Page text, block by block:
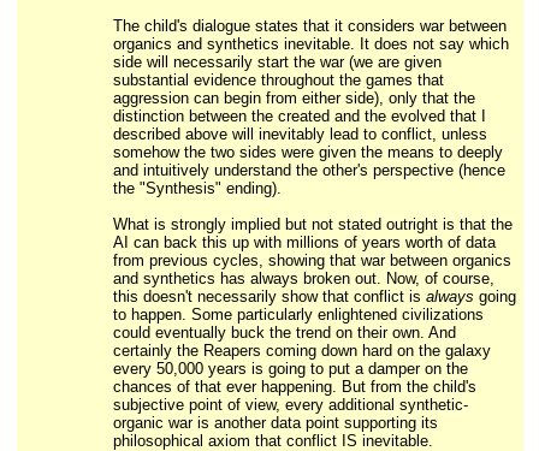
The child's dialogue states that it considers war between
organics and synthetics inevitable. It does not say which
side will necessarily start the war (we are given
substantial evidence throughout the games that
aggression can begin from either side), only that the
distinction between the created and the evolved that I
described above will inevitably lead to conflict, unless
somehow the two sides were given the means to deeply
and intuitively understand the other's perspective (hence
the "Synthesis" ending).
What is strongly implied but not stated outright is that the
AI can back this up with millions of years worth of data
from previous cycles, showing that war between organics
and synthetics has always broken out. Now, of course,
this doesn't necessarily show that conflict is always going
to happen. Some particularly enlightened civilizations
could eventually buck the trend on their own. And
certainly the Reapers coming down hard on the galaxy
every 50,000 years is going to put a damper on the
chances of that ever happening. But from the child's
subjective point of view, every additional synthetic-
organic war is another data point supporting its
philosophical axiom that conflict IS inevitable.